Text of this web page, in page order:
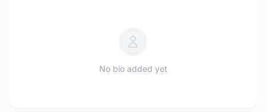
No bio added yet